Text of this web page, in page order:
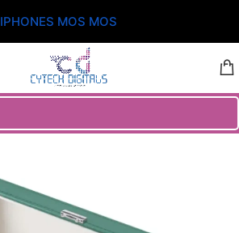
IPHONES MOS MOS